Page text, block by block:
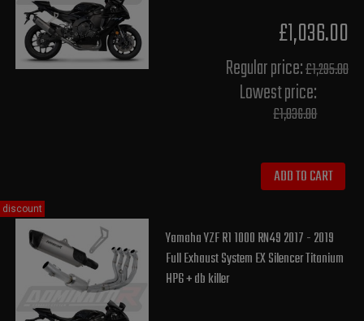
£1,036.00
Regular price:£1,295.00
Lowest price:
£1,036.00
ADD TO CART
Yamaha YZF R1 1000 RN49 2017 - 2019
Full Exhaust System EX Silencer Titanium
HP6 + db killer
discount